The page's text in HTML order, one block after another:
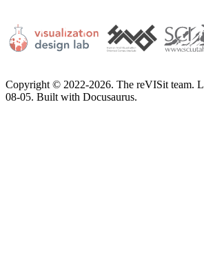
Copyright © 2022-2026. The reVISit team.
08-05. Built with Docusaurus.